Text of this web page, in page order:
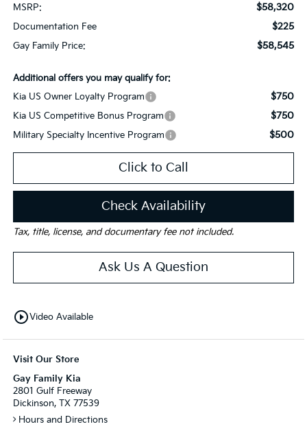
MSRP: $58,320
Documentation Fee $225
Gay Family Price: $58,545
Additional offers you may qualify for:
Kia US Owner Loyalty Program
$750
Kia US Competitive Bonus Program $750
Military Specialty Incentive Program $500
Click to Call
Check Availability
Tax, title, license, and documentary fee not included.
Ask Us A Question
play_circle_outlineVideo Available
Visit Our Store
Gay Family Kia
2801 Gulf Freeway
Dickinson, TX 77539
Hours and Directions